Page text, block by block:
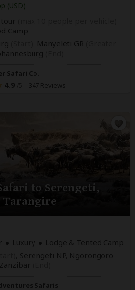
(USD)
tour
Camp
, Manyeleti GR
Safari Co.
4.9 – 347 Reviews
to Serengeti,
Tarangire
Luxury
Lodge & Tented Camp
, Serengeti NP, Ngorongoro
Zanzibar
Safaris